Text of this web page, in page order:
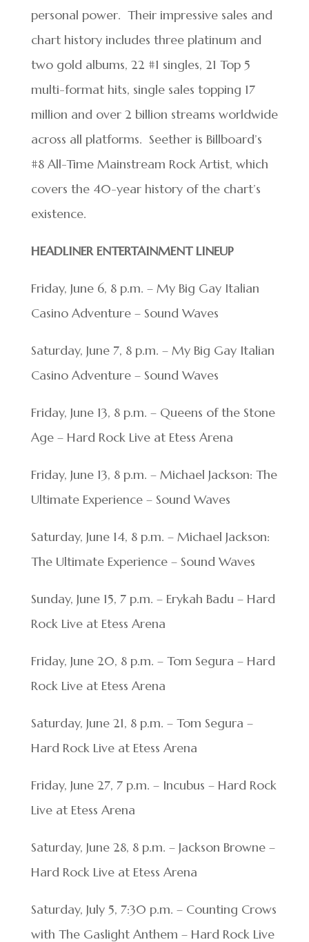
personal power. Their impressive sales and
chart history includes three platinum and
two gold albums, 22 #1 singles, 21 Top 5
multi-format hits, single sales topping 17
million and over 2 billion streams worldwide
across all platforms. Seether is Billboard’s
#8 All-Time Mainstream Rock Artist, which
covers the 40-year history of the chart’s
existence.
HEADLINER ENTERTAINMENT LINEUP
Friday, June 6, 8 p.m. – My Big Gay Italian
Casino Adventure – Sound Waves
Saturday, June 7, 8 p.m. – My Big Gay Italian
Casino Adventure – Sound Waves
Friday, June 13, 8 p.m. – Queens of the Stone
Age – Hard Rock Live at Etess Arena
Friday, June 13, 8 p.m. – Michael Jackson: The
Ultimate Experience – Sound Waves
Saturday, June 14, 8 p.m. – Michael Jackson:
The Ultimate Experience – Sound Waves
Sunday, June 15, 7 p.m. – Erykah Badu – Hard
Rock Live at Etess Arena
Friday, June 20, 8 p.m. – Tom Segura – Hard
Rock Live at Etess Arena
Saturday, June 21, 8 p.m. – Tom Segura –
Hard Rock Live at Etess Arena
Friday, June 27, 7 p.m. – Incubus – Hard Rock
Live at Etess Arena
Saturday, June 28, 8 p.m. – Jackson Browne –
Hard Rock Live at Etess Arena
Saturday, July 5, 7:30 p.m. – Counting Crows
with The Gaslight Anthem – Hard Rock Live